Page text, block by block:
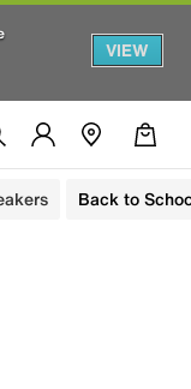
VIEW
Back to